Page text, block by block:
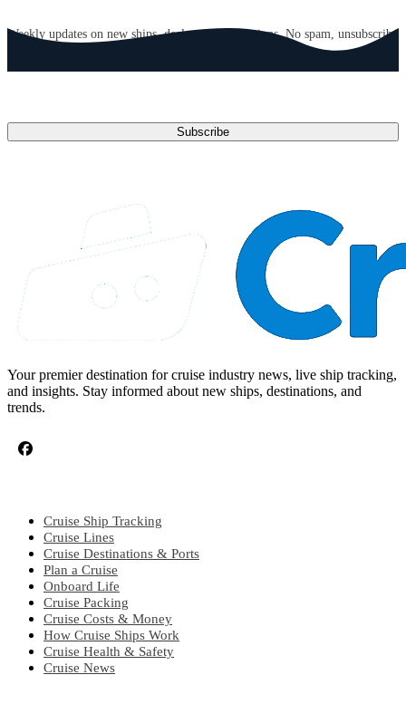
Weekly updates on new ships, deals, and destinations. No spam, unsubscribe
Subscribe
Your premier destination for cruise industry news, live ship tracking,
and insights. Stay informed about new ships, destinations, and
trends.
Cruise Ship Tracking
Cruise Lines
Cruise Destinations & Ports
Plan a Cruise
Onboard Life
Cruise Packing
Cruise Costs & Money
How Cruise Ships Work
Cruise Health & Safety
Cruise News